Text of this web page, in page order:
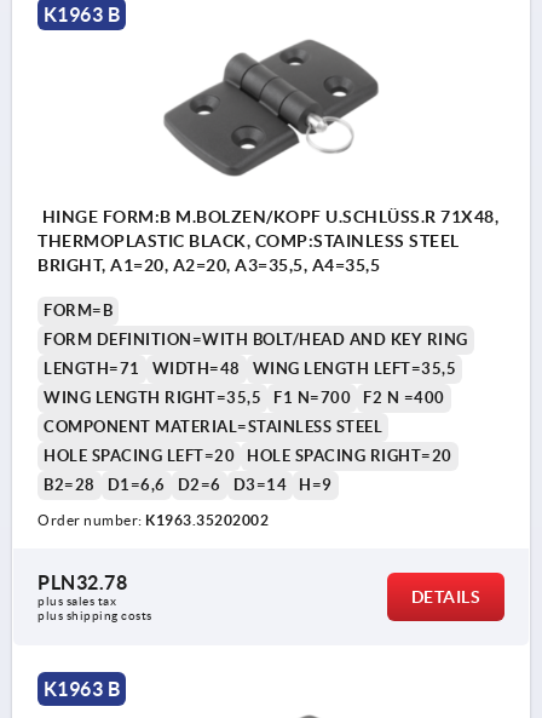
K1963 B
HINGE FORM:B M.BOLZEN/KOPF U.SCHLÜSS.R 71X48,
THERMOPLASTIC BLACK, COMP:STAINLESS STEEL
BRIGHT, A1=20, A2=20, A3=35,5, A4=35,5
FORM=B
FORM DEFINITION=WITH BOLT/HEAD AND KEY RING
LENGTH=71
WIDTH=48
WING LENGTH LEFT=35,5
WING LENGTH RIGHT=35,5
F1 N=700
F2 N =400
COMPONENT MATERIAL=STAINLESS STEEL
HOLE SPACING LEFT=20
HOLE SPACING RIGHT=20
B2=28
D1=6,6 D2=6 D3=14 H=9
Order number: K1963.35202002
PLN32.78
plus sales tax
plus shipping costs
DETAILS
K1963 B